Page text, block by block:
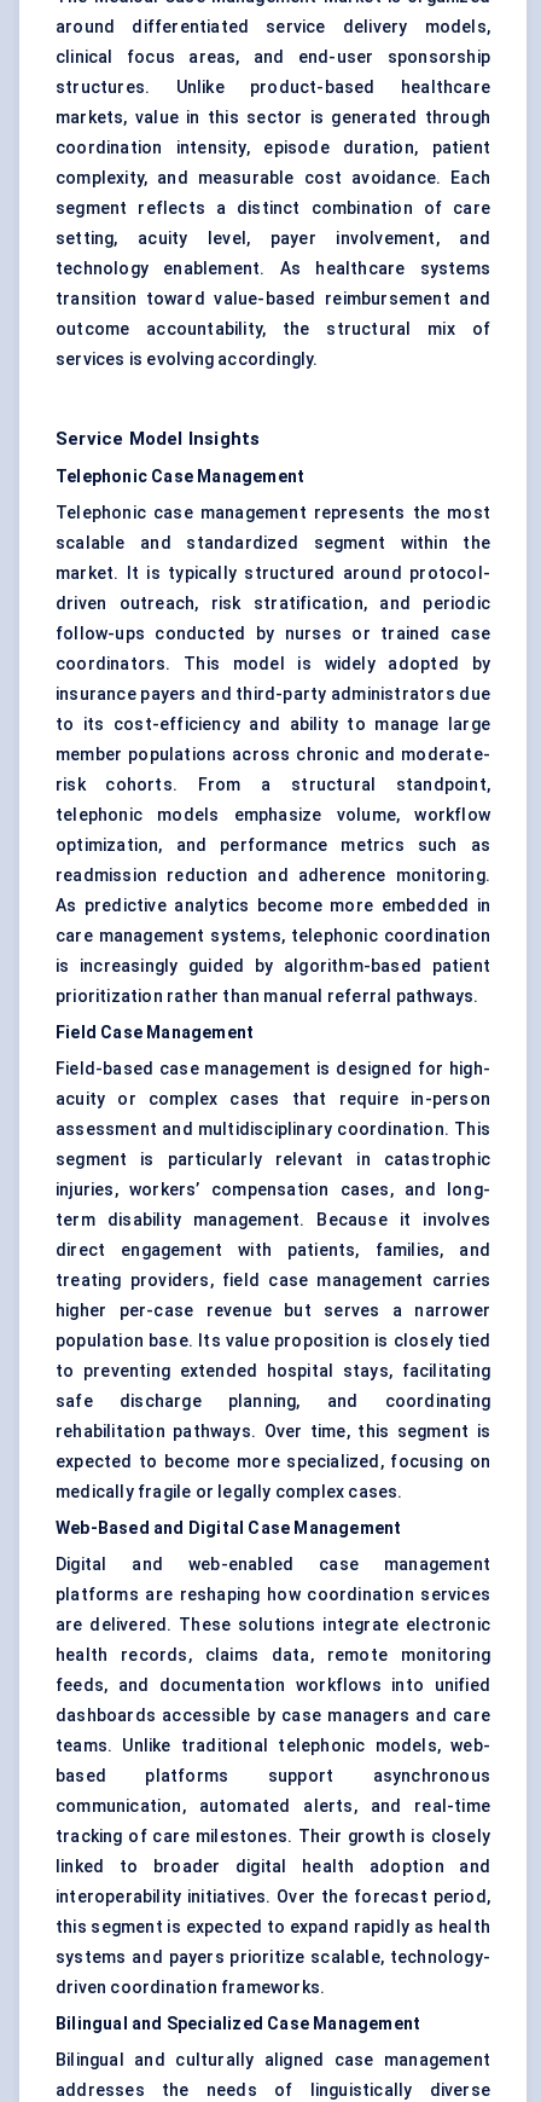
around differentiated service delivery models,
clinical focus areas, and end-user sponsorship
structures. Unlike product-based healthcare
markets, value in this sector is generated through
coordination intensity, episode duration, patient
complexity, and measurable cost avoidance. Each
segment reflects a distinct combination of care
setting, acuity level, payer involvement, and
technology enablement. As healthcare systems
transition toward value-based reimbursement and
outcome accountability, the structural mix of
services is evolving accordingly.
Service Model Insights
Telephonic Case Management
Telephonic case management represents the most
scalable and standardized segment within the
market. It is typically structured around protocol-
driven outreach, risk stratification, and periodic
follow-ups conducted by nurses or trained case
coordinators. This model is widely adopted by
insurance payers and third-party administrators due
to its cost-efficiency and ability to manage large
member populations across chronic and moderate-
risk cohorts. From a structural standpoint,
telephonic models emphasize volume, workflow
optimization, and performance metrics such as
readmission reduction and adherence monitoring.
As predictive analytics become more embedded in
care management systems, telephonic coordination
is increasingly guided by algorithm-based patient
prioritization rather than manual referral pathways.
Field Case Management
Field-based case management is designed for high-
acuity or complex cases that require in-person
assessment and multidisciplinary coordination. This
segment is particularly relevant in catastrophic
injuries, workers’ compensation cases, and long-
term disability management. Because it involves
direct engagement with patients, families, and
treating providers, field case management carries
higher per-case revenue but serves a narrower
population base. Its value proposition is closely tied
to preventing extended hospital stays, facilitating
safe discharge planning, and coordinating
rehabilitation pathways. Over time, this segment is
expected to become more specialized, focusing on
medically fragile or legally complex cases.
Web-Based and Digital Case Management
Digital and web-enabled case management
platforms are reshaping how coordination services
are delivered. These solutions integrate electronic
health records, claims data, remote monitoring
feeds, and documentation workflows into unified
dashboards accessible by case managers and care
teams. Unlike traditional telephonic models, web-
based platforms support asynchronous
communication, automated alerts, and real-time
tracking of care milestones. Their growth is closely
linked to broader digital health adoption and
interoperability initiatives. Over the forecast period,
this segment is expected to expand rapidly as health
systems and payers prioritize scalable, technology-
driven coordination frameworks.
Bilingual and Specialized Case Management
Bilingual and culturally aligned case management
addresses the needs of linguistically diverse